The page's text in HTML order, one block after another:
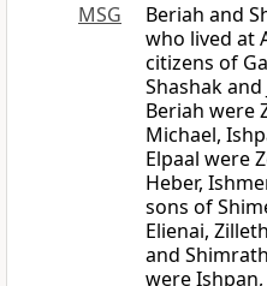
MSG
Beriah and
who lived at
citizens of
Shashak
Beriah were
Michael,
Elpaal were
Heber,
sons of
Elienai,
and
were Ishpan,